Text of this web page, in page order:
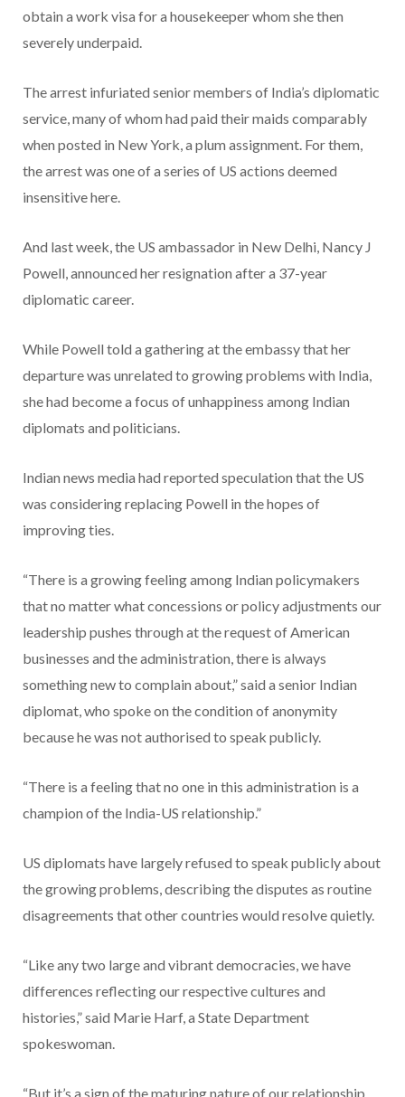
obtain a work visa for a housekeeper whom she then
severely underpaid.
The arrest infuriated senior members of India’s diplomatic
service, many of whom had paid their maids comparably
when posted in New York, a plum assignment. For them,
the arrest was one of a series of US actions deemed
insensitive here.
And last week, the US ambassador in New Delhi, Nancy J
Powell, announced her resignation after a 37-year
diplomatic career.
While Powell told a gathering at the embassy that her
departure was unrelated to growing problems with India,
she had become a focus of unhappiness among Indian
diplomats and politicians.
Indian news media had reported speculation that the US
was considering replacing Powell in the hopes of
improving ties.
“There is a growing feeling among Indian policymakers
that no matter what concessions or policy adjustments our
leadership pushes through at the request of American
businesses and the administration, there is always
something new to complain about,” said a senior Indian
diplomat, who spoke on the condition of anonymity
because he was not authorised to speak publicly.
“There is a feeling that no one in this administration is a
champion of the India-US relationship.”
US diplomats have largely refused to speak publicly about
the growing problems, describing the disputes as routine
disagreements that other countries would resolve quietly.
“Like any two large and vibrant democracies, we have
differences reflecting our respective cultures and
histories,” said Marie Harf, a State Department
spokeswoman.
“But it’s a sign of the maturing nature of our relationship